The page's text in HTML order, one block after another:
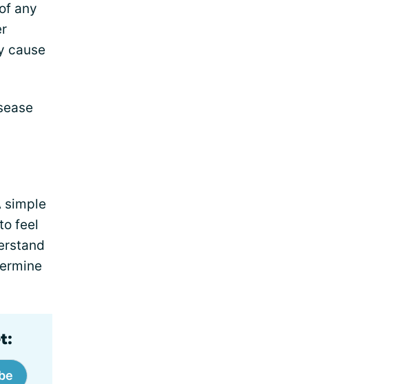
any
cause
simple
feel